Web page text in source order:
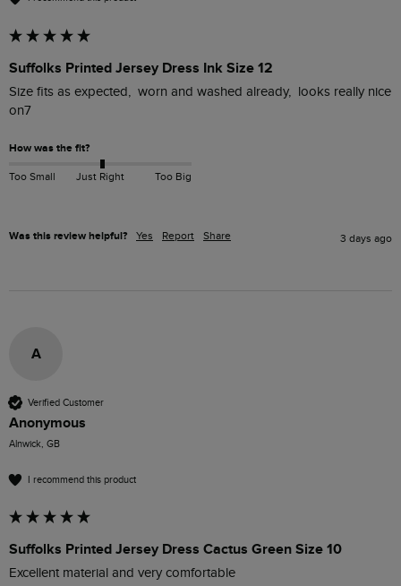
Suffolks Printed Jersey Dress Ink Size 12
Size fits as expected,  worn and washed already,  looks really nice
on7
How was the fit?
Too Small Just Right Too Big
Was this review helpful? Yes Report Share 3 days ago
A
Verified Customer
Anonymous
Alnwick, GB
I recommend this product
Suffolks Printed Jersey Dress Cactus Green Size 10
Excellent material and very comfortable